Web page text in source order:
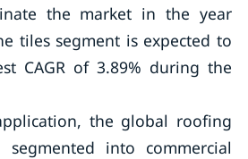
the market in the year
tiles segment is expected to
CAGR of 3.89% during the
the global roofing
into commercial